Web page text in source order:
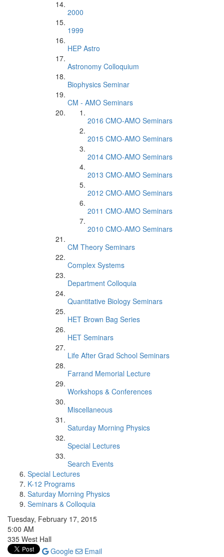
2000
1999
HEP Astro
Astronomy Colloquium
Biophysics Seminar
CM - AMO Seminars
2016 CMO-AMO Seminars
2015 CMO-AMO Seminars
2014 CMO-AMO Seminars
2013 CMO-AMO Seminars
2012 CMO-AMO Seminars
2011 CMO-AMO Seminars
2010 CMO-AMO Seminars
CM Theory Seminars
Complex Systems
Department Colloquia
Quantitative Biology Seminars
HET Brown Bag Series
HET Seminars
Life After Grad School Seminars
Farrand Memorial Lecture
Workshops & Conferences
Miscellaneous
Saturday Morning Physics
Special Lectures
Search Events
Special Lectures
K-12 Programs
Saturday Morning Physics
Seminars & Colloquia
Tuesday, February 17, 2015
5:00 AM
335 West Hall
Google
Email